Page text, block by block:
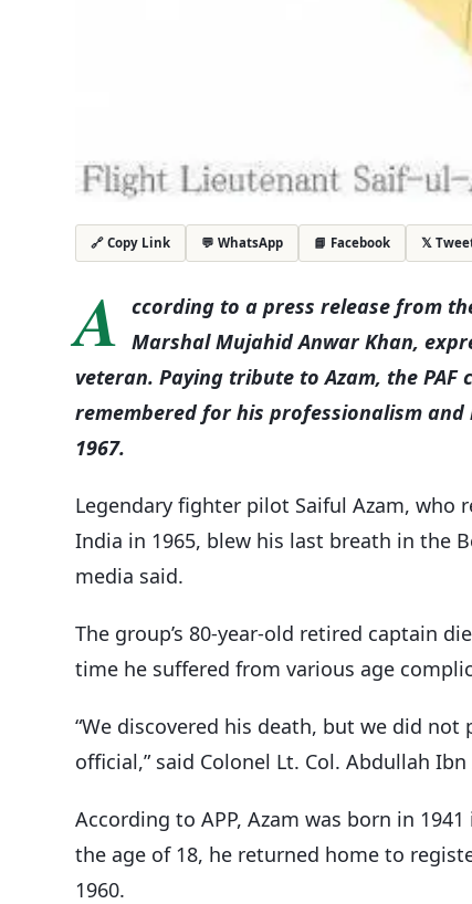
🔗 Copy Link 💬 WhatsApp 📘 Facebook 𝕏
A ccording to a press release from
Marshal Mujahid Anwar Khan,
veteran. Paying tribute to Azam, the
remembered for his professionalism
1967.
Legendary fighter pilot Saiful Azam, who
India in 1965, blew his last breath in the
media said.
The group’s 80-year-old retired captain
time he suffered from various age
“We discovered his death, but we did
official,” said Colonel Lt. Col. Abdullah Ibn
According to APP, Azam was born in
the age of 18, he returned home to
1960.